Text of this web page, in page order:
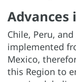
Advances
Chile, Peru,
implemented
Mexico,
this Region to